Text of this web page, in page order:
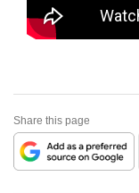
Share this page